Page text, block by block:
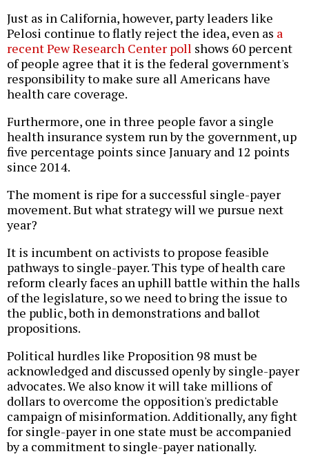
Just as in California, however, party leaders like
Pelosi continue to flatly reject the idea, even as a
recent Pew Research Center poll shows 60 percent
of people agree that it is the federal government's
responsibility to make sure all Americans have
health care coverage.
Furthermore, one in three people favor a single
health insurance system run by the government, up
five percentage points since January and 12 points
since 2014.
The moment is ripe for a successful single-payer
movement. But what strategy will we pursue next
year?
It is incumbent on activists to propose feasible
pathways to single-payer. This type of health care
reform clearly faces an uphill battle within the halls
of the legislature, so we need to bring the issue to
the public, both in demonstrations and ballot
propositions.
Political hurdles like Proposition 98 must be
acknowledged and discussed openly by single-payer
advocates. We also know it will take millions of
dollars to overcome the opposition's predictable
campaign of misinformation. Additionally, any fight
for single-payer in one state must be accompanied
by a commitment to single-payer nationally.